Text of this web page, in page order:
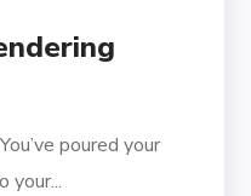
poured your
your...